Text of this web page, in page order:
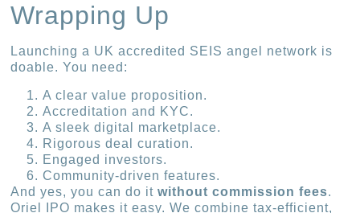
Wrapping Up
Launching a UK accredited SEIS angel network is
doable. You need:
A clear value proposition.
Accreditation and KYC.
A sleek digital marketplace.
Rigorous deal curation.
Engaged investors.
Community-driven features.
And yes, you can do itwithout commission fees.
Oriel IPO makes it easy. We combine tax-efficient,